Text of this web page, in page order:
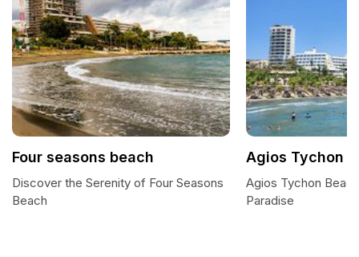
Four seasons beach
Discover the Serenity of Four Seasons
Beach
Agios Tychon
Agios Tychon
Paradise